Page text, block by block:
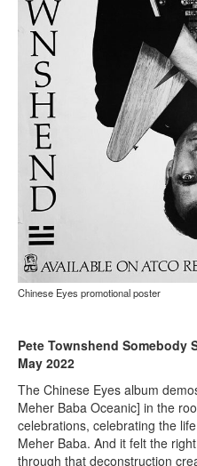
Chinese Eyes promotional poster
Pete Townshend Somebody
May 2022
The Chinese Eyes album
Meher Baba Oceanic] in the
celebrations, celebrating the
Meher Baba. And it felt the
through that deconstruction